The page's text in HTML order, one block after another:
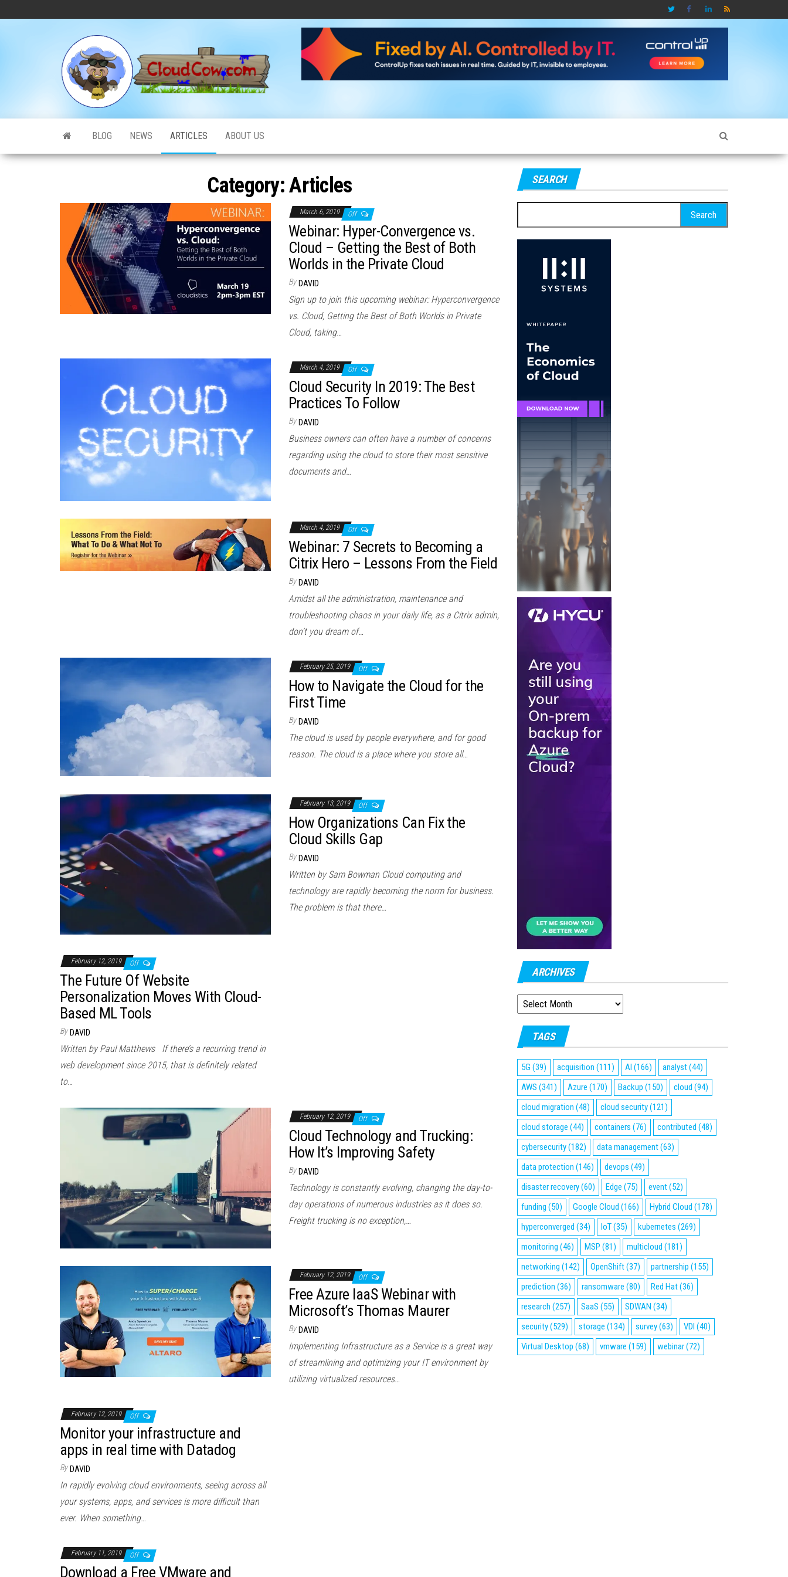
CloudCow
BLOG NEWS ARTICLES ABOUT US
Category:Articles
March 6, 2019 Off
Webinar: Hyper-Convergence vs.
Cloud – Getting the Best of Both
Worlds in the Private Cloud
By DAVID
Sign up to join this upcoming webinar: Hyperconvergence
vs. Cloud, Getting the Best of Both Worlds in Private
Cloud, taking…
March 4, 2019 Off
Cloud Security In 2019: The Best
Practices To Follow
By DAVID
Business owners can often have a number of concerns
regarding using the cloud to store their most sensitive
documents and…
March 4, 2019 Off
Webinar: 7 Secrets to Becoming a
Citrix Hero – Lessons From the Field
By DAVID
Amidst all the administration, maintenance and
troubleshooting chaos in your daily life, as a Citrix admin,
don’t you dream of…
February 25, 2019 Off
How to Navigate the Cloud for the
First Time
By DAVID
The cloud is used by people everywhere, and for good
reason. The cloud is a place where you store all…
February 13, 2019 Off
How Organizations Can Fix the
Cloud Skills Gap
By DAVID
Written by Sam Bowman Cloud computing and
technology are rapidly becoming the norm for business.
The problem is that there…
February 12, 2019 Off
The Future Of Website
Personalization Moves With Cloud-
Based ML Tools
By DAVID
Written by Paul Matthews If there’s a recurring trend in
web development since 2015, that is definitely related
to…
February 12, 2019 Off
Cloud Technology and Trucking:
How It’s Improving Safety
By DAVID
Technology is constantly evolving, changing the day-to-
day operations of numerous industries as it does so.
Freight trucking is no exception,…
February 12, 2019 Off
Free Azure IaaS Webinar with
Microsoft’s Thomas Maurer
By DAVID
Implementing Infrastructure as a Service is a great way
of streamlining and optimizing your IT environment by
utilizing virtualized resources…
February 12, 2019 Off
Monitor your infrastructure and
apps in real time with Datadog
By DAVID
In rapidly evolving cloud environments, seeing across all
your systems, apps, and services is more difficult than
ever. When something…
February 11, 2019 Off
Download a Free VMware and
SEARCH
for:
ARCHIVES
ARCHIVES
TAGS
5G (39) acquisition (111) AI (166) analyst(44)
AWS (341) Azure (170) Backup (150) cloud (94)
cloud migration (48) cloud security(121)
cloud storage (44) containers (76) contributed (48)
cybersecurity(182) data management(63)
data protection (146) devops (49)
disaster recovery(60) Edge (75) event(52)
funding (50) Google Cloud (166) Hybrid Cloud (178)
hyperconverged (34) IoT(35) kubernetes (269)
monitoring (46) MSP (81) multicloud (181)
networking (142) OpenShift(37) partnership (155)
prediction (36) ransomware (80) Red Hat(36)
research (257) SaaS (55) SDWAN (34)
security(529) storage (134) survey(63) VDI (40)
Virtual Desktop (68) vmware (159) webinar(72)